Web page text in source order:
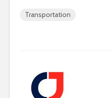
Transportation